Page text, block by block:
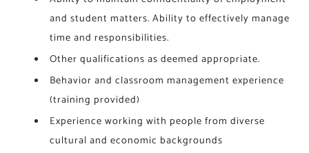
and student matters. Ability to effectively manage
time and responsibilities.
Other qualifications as deemed appropriate.
Behavior and classroom management experience
(training provided)
Experience working with people from diverse
cultural and economic backgrounds